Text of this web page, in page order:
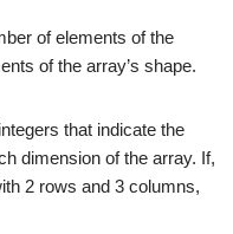
of elements of the
of the array’s shape.
that indicate the
dimension of the array. If,
2 rows and 3 columns,